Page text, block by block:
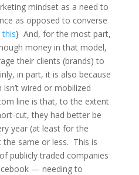
mindset as a need to
as opposed to converse
} And, for the most part,
money in that model,
their clients (brands) to
in part, it is also because
wired or mobilized
line is that, to the extent
cut, they had better be
year (at least for the
same or less. This is
publicly traded companies
— needing to